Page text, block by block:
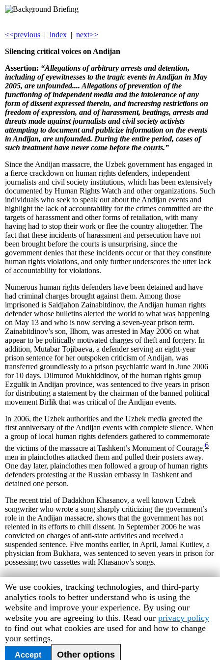
<<previous | index | next>>
Silencing critical voices on Andijan
Assertion: “Allegations of arbitrary arrests and detention,
including of eyewitnesses to the tragic events in Andijan in May
2005, are unfounded.... Allegations of prevention of the
functioning of independent media and the intolerance of any
form of dissent expressed therein, and increasing restrictions on
freedom of expression, and of harassment, beatings, arrests and
threats made against journalists and civil society activists
attempting to document and publicize information on the events
in Andijan, are unfounded. During the entire period, cases of
such treatment have never come before the courts.”
Since the Andijan massacre, the Uzbek government has engaged in
a fierce crackdown on human rights defenders, independent
journalists and civil society institutions, which has been extensively
documented by Human Rights Watch and other organizations. Such
individuals who seek to speak out about the Andijan events and
highlight the lack of accountability for the crimes committed are the
targets of harassment and other forms of retaliation, with many
having had to stop their work or flee the country altogether. The
fact that these incidents of harassment and persecution have not
been brought before the courts is unsurprising, since the
government denies that these incidents occur or that they constitute
human rights violations, and only further underscores the utter lack
of accountability for violations.
Numerous human rights defenders have been detained and have
had criminal charges brought against them. Among those
imprisoned is Saidjahon Zainabitdinov, the Andijan human rights
defender whose bulletins alerted the world to what was happening
on May 13 and who is now serving a seven-year prison term.
Zainabitdinov’s son, Ilhom, was arrested in May 2006 on what
appear to be politically motivated charges of theft and forgery. In
addition, Mutabar Tojibaeva, a defender serving an eight-year
prison sentence for her outspoken criticism of Andijan, was
transferred groundlessly to a prison psychiatric ward in June 2006
for 10 days. Dilmurod Mukhiddinov, of the human rights group
Ezgulik in Andijan province, was sentenced to five years in prison
for distributing a statement by the chairman of the banned political
movement Birlik that was critical of the Andijan events.
In 2006, the Uzbek authorities and the Uzbek media greeted the
first anniversary of the Andijan events with complete silence. When
a group of local human rights defenders gathered to commemorate
the victims of the massacre at Tashkent’s Monument of Courage,6
men in plainclothes attacked them and pulled their posters away.
One day later, plainclothes men followed a group of human rights
defenders protesting at the Russian embassy in Tashkent and
detained one person.
The recent trial of Dadakhon Khasanov, a well known Uzbek
songwriter who wrote a song sharply criticizing the government’s
role in the Andijan massacre, shows that the government has not
relented in its efforts to chill dissent. In September 2006 he was
convicted on charges of anti-state activities and received a
suspended sentence. Five months earlier, in April, Jamal Kutliev, a
physician from Bukhara, was sentenced to seven years in prison for
possessing two cassettes with Khasanov’s songs.
6 A monument marking the 1966 earthquake that devastated
Tashkent.
<<previous|index|next>>
Human
Rights
Watch
cookie
preferences
We use cookies, tracking technologies, and third-party
analytics tools to better understand who is using the
website and improve your experience. By using our
website you are agreeing to this. Read our privacy policy
to find out what cookies are used for and how to change
your settings.
Accept Other options